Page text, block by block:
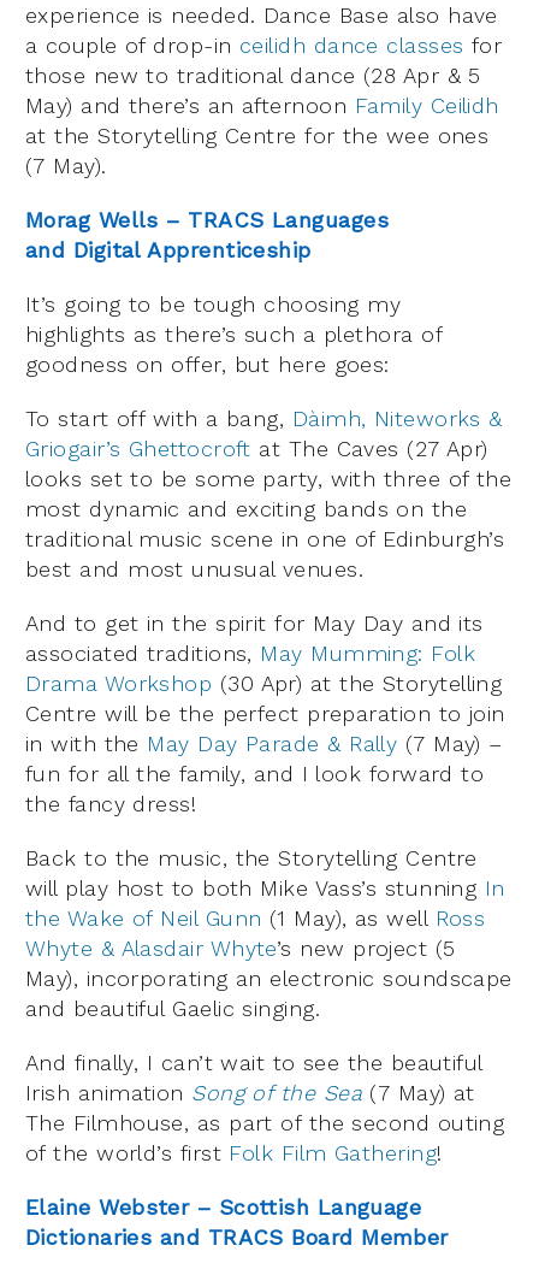
experience is needed. Dance Base also have
a couple of drop-in ceilidh dance classes for
those new to traditional dance (28 Apr & 5
May) and there’s an afternoon Family Ceilidh
at the Storytelling Centre for the wee ones
(7 May).
Morag Wells – TRACS Languages
and Digital Apprenticeship
It’s going to be tough choosing my
highlights as there’s such a plethora of
goodness on offer, but here goes:
To start off with a bang, Dàimh, Niteworks &
Griogair’s Ghettocroft at The Caves (27 Apr)
looks set to be some party, with three of the
most dynamic and exciting bands on the
traditional music scene in one of Edinburgh’s
best and most unusual venues.
And to get in the spirit for May Day and its
associated traditions, May Mumming: Folk
Drama Workshop (30 Apr) at the Storytelling
Centre will be the perfect preparation to join
in with the May Day Parade & Rally (7 May) –
fun for all the family, and I look forward to
the fancy dress!
Back to the music, the Storytelling Centre
will play host to both Mike Vass’s stunning In
the Wake of Neil Gunn (1 May), as well Ross
Whyte & Alasdair Whyte’s new project (5
May), incorporating an electronic soundscape
and beautiful Gaelic singing.
And finally, I can’t wait to see the beautiful
Irish animation Song of the Sea(7 May) at
The Filmhouse, as part of the second outing
of the world’s first Folk Film Gathering!
Elaine Webster – Scottish Language
Dictionaries and TRACS Board Member